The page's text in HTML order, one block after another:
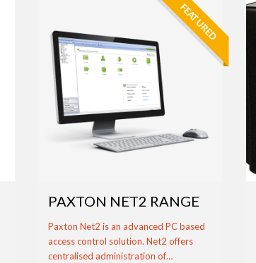
FEATURED
PAXTON NET2 RANGE
Paxton Net2 is an advanced PC based
access control solution. Net2 offers
centralised administration of…